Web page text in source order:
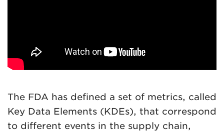
The FDA has defined a set of metrics, called
Key Data Elements (KDEs), that correspond
to different events in the supply chain,